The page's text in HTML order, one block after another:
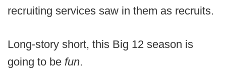
recruiting services saw in them as recruits.
Long-story short, this Big 12 season is
going to be fun.